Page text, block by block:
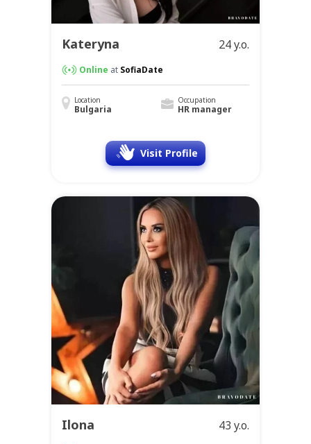
Kateryna 24 y.o.
Online at SofiaDate
Location
Bulgaria
Occupation
HR manager
Visit Profile
Ilona 43 y.o.